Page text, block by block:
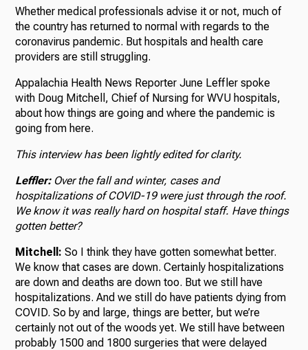
Whether medical professionals advise it or not, much of
the country has returned to normal with regards to the
coronavirus pandemic. But hospitals and health care
providers are still struggling.
Appalachia Health News Reporter June Leffler spoke
with Doug Mitchell, Chief of Nursing for WVU hospitals,
about how things are going and where the pandemic is
going from here.
This interview has been lightly edited for clarity.
Leffler:Over the fall and winter, cases and
hospitalizations of COVID-19 were just through the roof.
We know it was really hard on hospital staff. Have things
gotten better?
Mitchell:So I think they have gotten somewhat better.
We know that cases are down. Certainly hospitalizations
are down and deaths are down too. But we still have
hospitalizations. And we still do have patients dying from
COVID. So by and large, things are better, but we’re
certainly not out of the woods yet. We still have between
probably 1500 and 1800 surgeries that were delayed